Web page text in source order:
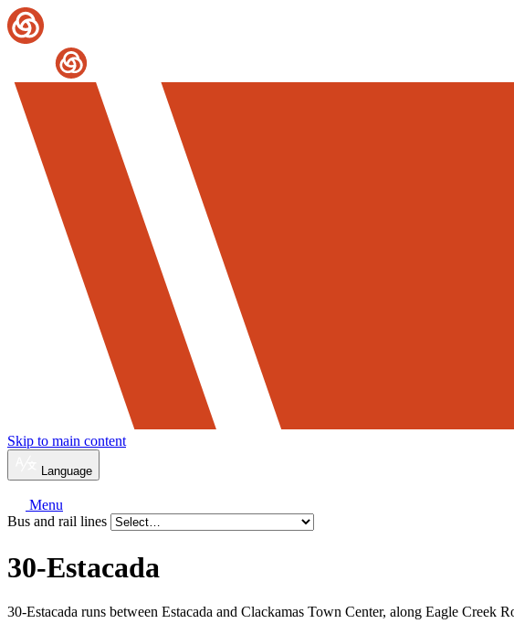
Skip to main content
Language
Menu
Bus and rail lines
30-Estacada
30-Estacada runs between Estacada and Clackamas Town Center, along Eagle Creek